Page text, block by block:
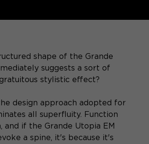
shape of the Grande
suggests a sort of
stylistic effect?
design approach adopted for
all superfluity. Function
and if the Grande Utopia EM
a spine, it's because it's